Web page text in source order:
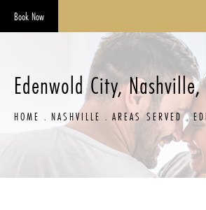
Book Now
Edenwold City, Nashville,
HOME NASHVILLE AREAS SERVED